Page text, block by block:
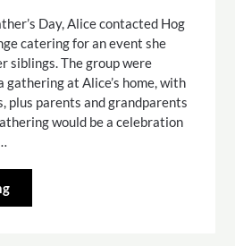
Day, Alice contacted Hog
catering for an event she
siblings. The group were
gathering at Alice’s home, with
plus parents and grandparents
would be a celebration